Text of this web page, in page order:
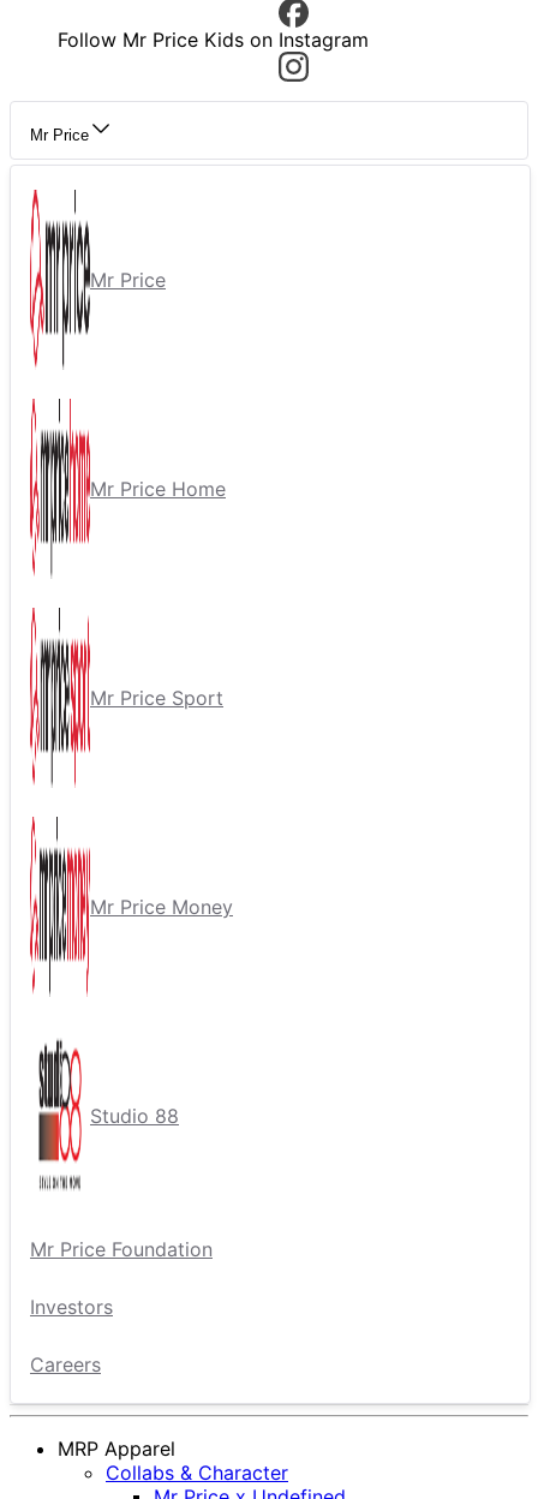
Follow Mr Price Kids on Instagram
Mr Price
Mr Price
Mr Price Home
Mr Price Sport
Mr Price Money
Studio 88
Mr Price Foundation
Investors
Careers
MRP Apparel
Collabs & Character